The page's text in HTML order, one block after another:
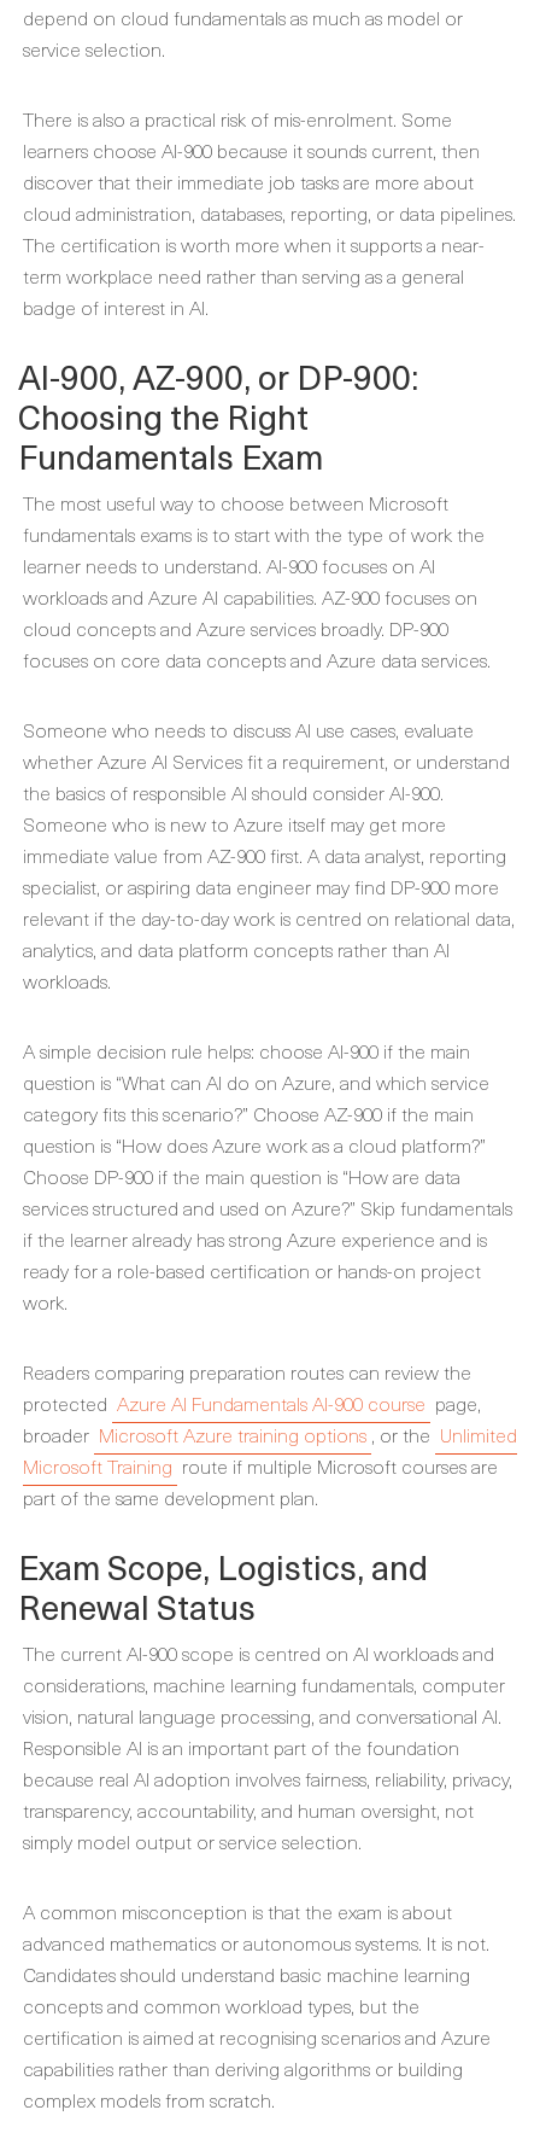
depend on cloud fundamentals as much as model or
service selection.
There is also a practical risk of mis-enrolment. Some
learners choose AI-900 because it sounds current, then
discover that their immediate job tasks are more about
cloud administration, databases, reporting, or data pipelines.
The certification is worth more when it supports a near-
term workplace need rather than serving as a general
badge of interest in AI.
AI-900, AZ-900, or DP-900:
Choosing the Right
Fundamentals Exam
The most useful way to choose between Microsoft
fundamentals exams is to start with the type of work the
learner needs to understand. AI-900 focuses on AI
workloads and Azure AI capabilities. AZ-900 focuses on
cloud concepts and Azure services broadly. DP-900
focuses on core data concepts and Azure data services.
Someone who needs to discuss AI use cases, evaluate
whether Azure AI Services fit a requirement, or understand
the basics of responsible AI should consider AI-900.
Someone who is new to Azure itself may get more
immediate value from AZ-900 first. A data analyst, reporting
specialist, or aspiring data engineer may find DP-900 more
relevant if the day-to-day work is centred on relational data,
analytics, and data platform concepts rather than AI
workloads.
A simple decision rule helps: choose AI-900 if the main
question is “What can AI do on Azure, and which service
category fits this scenario?” Choose AZ-900 if the main
question is “How does Azure work as a cloud platform?”
Choose DP-900 if the main question is “How are data
services structured and used on Azure?” Skip fundamentals
if the learner already has strong Azure experience and is
ready for a role-based certification or hands-on project
work.
Readers comparing preparation routes can review the
protected Azure AI Fundamentals AI-900 course page,
broader Microsoft Azure training options , or the Unlimited
Microsoft Training route if multiple Microsoft courses are
part of the same development plan.
Exam Scope, Logistics, and
Renewal Status
The current AI-900 scope is centred on AI workloads and
considerations, machine learning fundamentals, computer
vision, natural language processing, and conversational AI.
Responsible AI is an important part of the foundation
because real AI adoption involves fairness, reliability, privacy,
transparency, accountability, and human oversight, not
simply model output or service selection.
A common misconception is that the exam is about
advanced mathematics or autonomous systems. It is not.
Candidates should understand basic machine learning
concepts and common workload types, but the
certification is aimed at recognising scenarios and Azure
capabilities rather than deriving algorithms or building
complex models from scratch.